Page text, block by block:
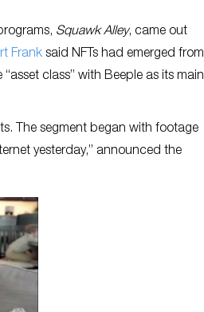
Squawk Alley, came out
Frank said NFTs had emerged from
class” with Beeple as its main
The segment began with footage
yesterday,” announced the